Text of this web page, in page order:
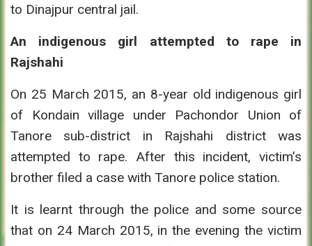
to Dinajpur central jail.
An indigenous girl attempted to rape in
Rajshahi
On 25 March 2015, an 8-year old indigenous girl
of Kondain village under Pachondor Union of
Tanore sub-district in Rajshahi district was
attempted to rape. After this incident, victim’s
brother filed a case with Tanore police station.
It is learnt through the police and some source
that on 24 March 2015, in the evening the victim